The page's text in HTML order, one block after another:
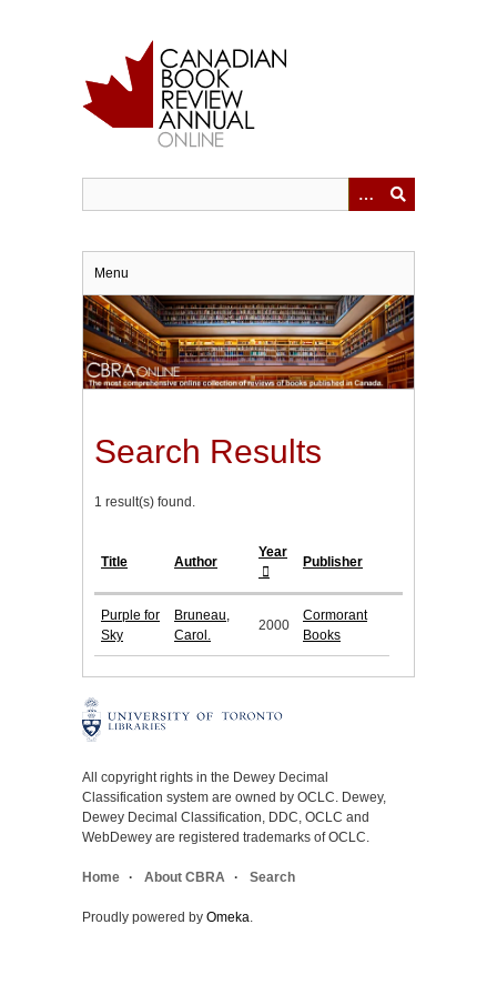
Menu
Search Results
1 result(s) found.
Title Author
Year
Publisher
Purple for
Sky
Bruneau,
Carol.
2000
Cormorant
Books
All copyright rights in the Dewey Decimal
Classification system are owned by OCLC. Dewey,
Dewey Decimal Classification, DDC, OCLC and
WebDewey are registered trademarks of OCLC.
Home About CBRA Search
Proudly powered by Omeka.